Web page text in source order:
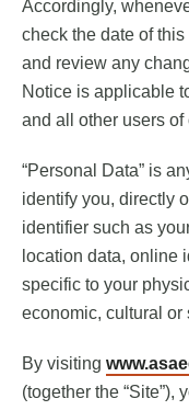
Accordingly,
check the date of
and review any
Notice is applicable
and all other users of
“Personal Data” is
identify you, directly
identifier such as
location data, online
specific to your
economic, cultural or
By visiting
(together the “Site”),